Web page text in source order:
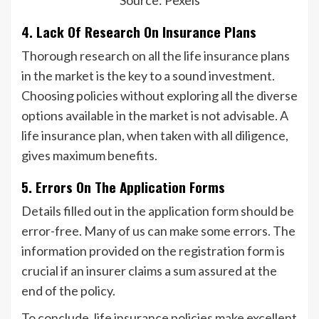
4. Lack Of Research On Insurance Plans
Thorough research on all the life insurance plans
in the market is the key to a sound investment.
Choosing policies without exploring all the diverse
options available in the market is not advisable. A
life insurance plan, when taken with all diligence,
gives maximum benefits.
5. Errors On The Application Forms
Details filled out in the application form should be
error-free. Many of us can make some errors. The
information provided on the registration form is
crucial if an insurer claims a sum assured at the
end of the policy.